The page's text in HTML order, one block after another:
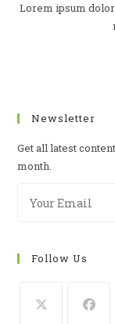
Lorem ipsum
Newsletter
Get all latest
month.
Follow Us